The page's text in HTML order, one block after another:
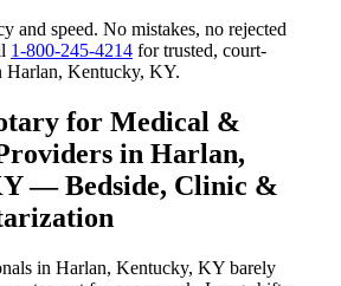
and speed. No mistakes, no rejected
1-800-245-4214 for trusted, court-
Harlan, Kentucky, KY.
for Medical &
in Harlan,
— Bedside, Clinic &
in Harlan, Kentucky, KY barely